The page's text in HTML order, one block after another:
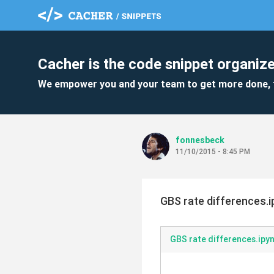
Cacher is the code snippet
We empower you and your team to get more
fonnesbeck
11/10/2015 - 8:45 PM
GBS rate
GBS rate